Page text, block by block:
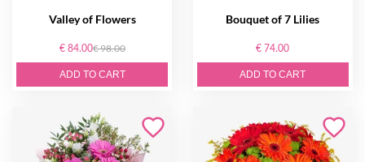
Valley of Flowers
€ 84.00€ 98.00
ADD TO CART
Bouquet of 7 Lilies
€ 74.00
ADD TO CART